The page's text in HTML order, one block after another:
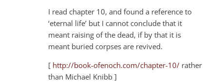
I read chapter 10, and found a reference to
‘eternal life’ but I cannot conclude that it
meant raising of the dead, if by that it is
meant buried corpses are revived.
[ http://book-ofenoch.com/chapter-10/ rather
than Michael Knibb ]